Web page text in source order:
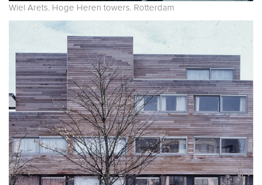
Wiel Arets. Hoge Heren towers. Rotterdam